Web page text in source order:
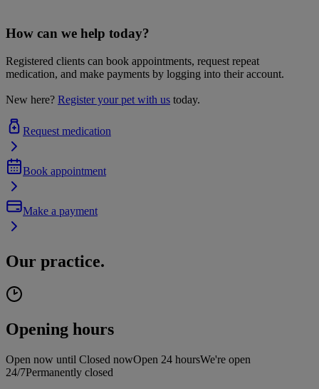
How can we help today?
Registered clients can book appointments, request repeat
medication, and make payments by logging into their account.
New here? Register your pet with us today.
Request medication
Book appointment
Make a payment
Our practice.
Opening hours
Open now until Closed nowOpen 24 hoursWe're open
24/7Permanently closed